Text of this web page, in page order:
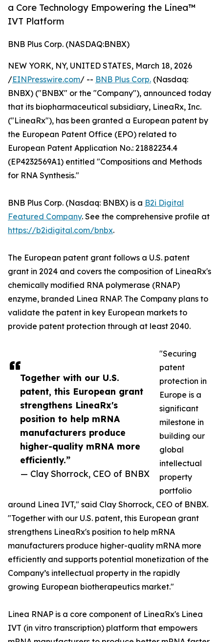
a Core Technology Empowering the Linea™
IVT Platform
BNB Plus Corp. (NASDAQ:BNBX)
Together with our U.S.
patent, this European grant
strengthens LineaRx's
position to help mRNA
manufacturers produce
higher-quality mRNA more
efficiently.”
— Clay Shorrock, CEO of BNBX
NEW YORK, NY, UNITED STATES, March 18, 2026
/EINPresswire.com/ -- BNB Plus Corp. (Nasdaq:
BNBX) ("BNBX" or the "Company"), announced today
that its biopharmaceutical subsidiary, LineaRx, Inc.
("LineaRx"), has been granted a European patent by
the European Patent Office (EPO) related to
European Patent Application No.: 21882234.4
(EP4232569A1) entitled "Compositions and Methods
for RNA Synthesis."
BNB Plus Corp. (Nasdaq: BNBX) is a B2i Digital
Featured Company. See the comprehensive profile at
https://b2idigital.com/bnbx.
The European patent grant follows a U.S. patent
grant in 2024 and covers the composition of LineaRx's
chemically modified RNA polymerase (RNAP)
enzyme, branded Linea RNAP. The Company plans to
validate the patent in key European markets to
provide patent protection through at least 2040.
"Securing
patent
protection in
Europe is a
significant
milestone in
building our
global
intellectual
property
portfolio
around Linea IVT," said Clay Shorrock, CEO of BNBX.
"Together with our U.S. patent, this European grant
strengthens LineaRx's position to help mRNA
manufacturers produce higher-quality mRNA more
efficiently and supports potential monetization of the
Company’s intellectual property in the rapidly
growing European biotherapeutics market."
Linea RNAP is a core component of LineaRx's Linea
IVT (in vitro transcription) platform that empowers